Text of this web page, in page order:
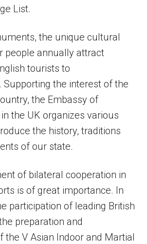
List.
the unique cultural
people annually attract
tourists to
Supporting the interest of the
the Embassy of
the UK organizes various
the history, traditions
of our state.
of bilateral cooperation in
is of great importance. In
participation of leading British
preparation and
the V Asian Indoor and Martial